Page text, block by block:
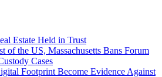
Estate Held in Trust
of the US, Massachusetts Bans Forum
Cases
Footprint Become Evidence Against